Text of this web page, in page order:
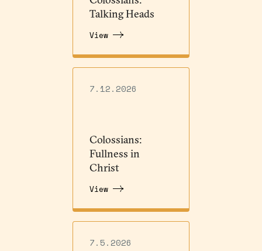
Talking Heads
View
7.12.2026
Colossians:
Fullness in
Christ
View
7.5.2026